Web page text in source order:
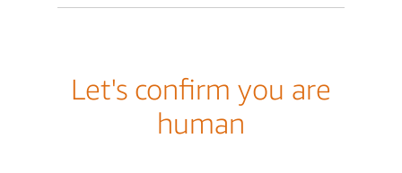
Let's confirm you are
human